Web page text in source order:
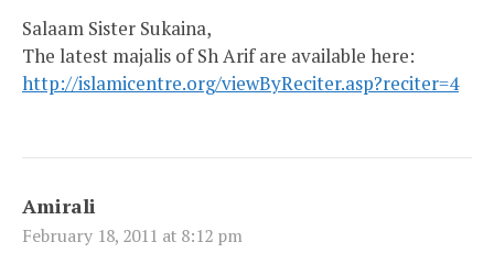
Salaam Sister Sukaina,
The latest majalis of Sh Arif are available here:
http://islamicentre.org/viewByReciter.asp?reciter=4
Amirali
February 18, 2011 at 8:12 pm